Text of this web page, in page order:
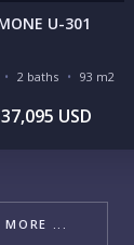
U-301
2 baths 93 m2
USD
MORE ...